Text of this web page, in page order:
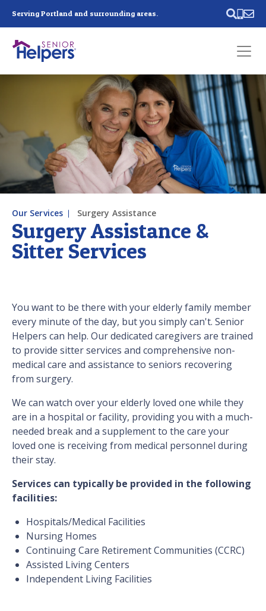
Serving Portland and surrounding areas.
Past main navigation
Surgery Assistance &
Sitter Services
Our Services Surgery Assistance
You want to be there with your elderly family member
every minute of the day, but you simply can't. Senior
Helpers can help. Our dedicated caregivers are trained
to provide sitter services and comprehensive non-
medical care and assistance to seniors recovering
from surgery.
We can watch over your elderly loved one while they
are in a hospital or facility, providing you with a much-
needed break and a supplement to the care your
loved one is receiving from medical personnel during
their stay.
Services can typically be provided in the following
facilities:
Hospitals/Medical Facilities
Nursing Homes
Continuing Care Retirement Communities (CCRC)
Assisted Living Centers
Independent Living Facilities